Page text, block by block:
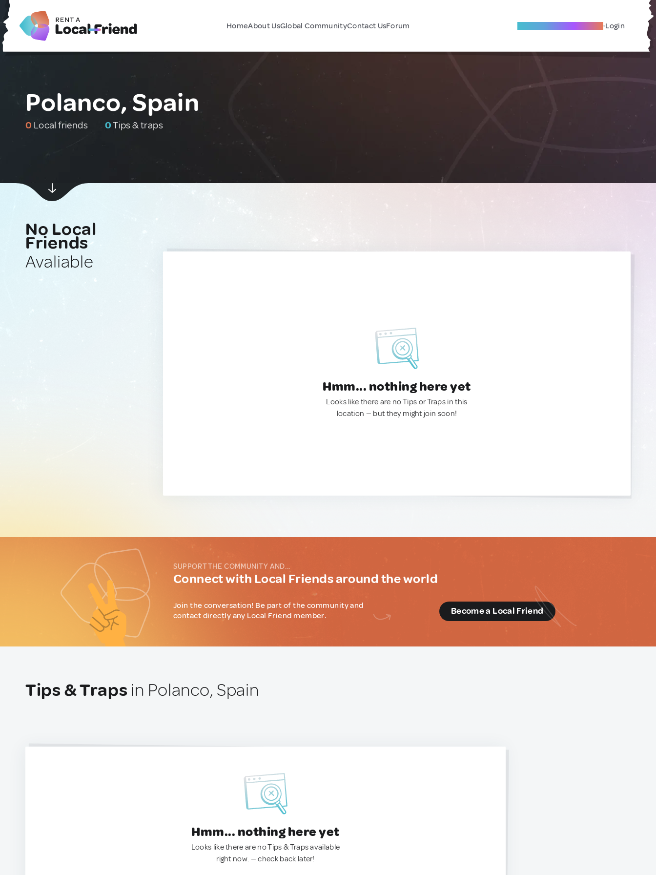
HomeAbout UsGlobal CommunityContact UsForum Become A Local Friend Login
Polanco, Spain
0 Local friends 0Tips & traps
No Local
Friends
Avaliable
Hmm... nothing here yet
Looks like there are no Tips or Traps in this
location — but they might join soon!
SUPPORT THE COMMUNITY AND...
Connect with Local Friends around the world
Join the conversation! Be part of the community and
contact directly any Local Friend member.
Become a Local Friend
Tips & Traps in Polanco, Spain
Hmm... nothing here yet
Looks like there are no Tips & Traps available
right now. — check back later!